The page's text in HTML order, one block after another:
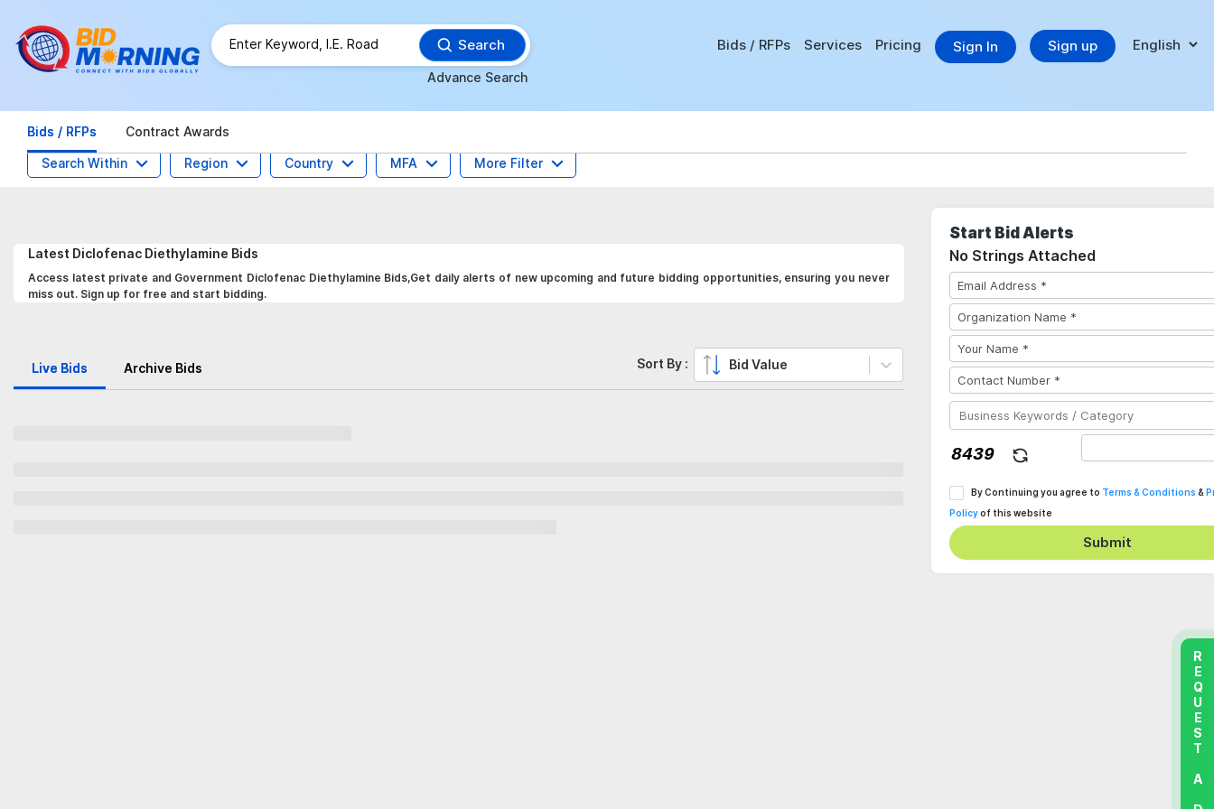
Search
Advance Search
Bids / RFPs Services Pricing Sign In Sign up
Bids / RFPs Contract Awards
Search Within Region Country MFA More Filter
Latest Diclofenac Diethylamine Bids
Access latest private and Government Diclofenac Diethylamine Bids,Get daily alerts of new upcoming and future bidding opportunities, ensuring you never
miss out. Sign up for free and start bidding.
Live Bids Archive Bids Sort By : Bid Value
Start Bid Alerts
No Strings Attached
By Continuing you agree to Terms & Conditions &
Policyof this website
Submit
REQUEST A DEMO